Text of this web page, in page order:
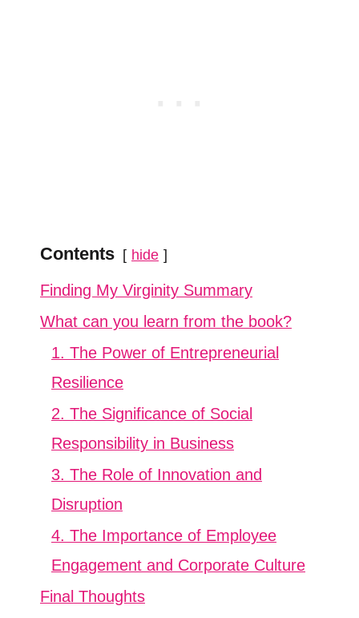
Contents hide
Finding My Virginity Summary
What can you learn from the book?
1. The Power of Entrepreneurial
Resilience
2. The Significance of Social
Responsibility in Business
3. The Role of Innovation and
Disruption
4. The Importance of Employee
Engagement and Corporate Culture
Final Thoughts